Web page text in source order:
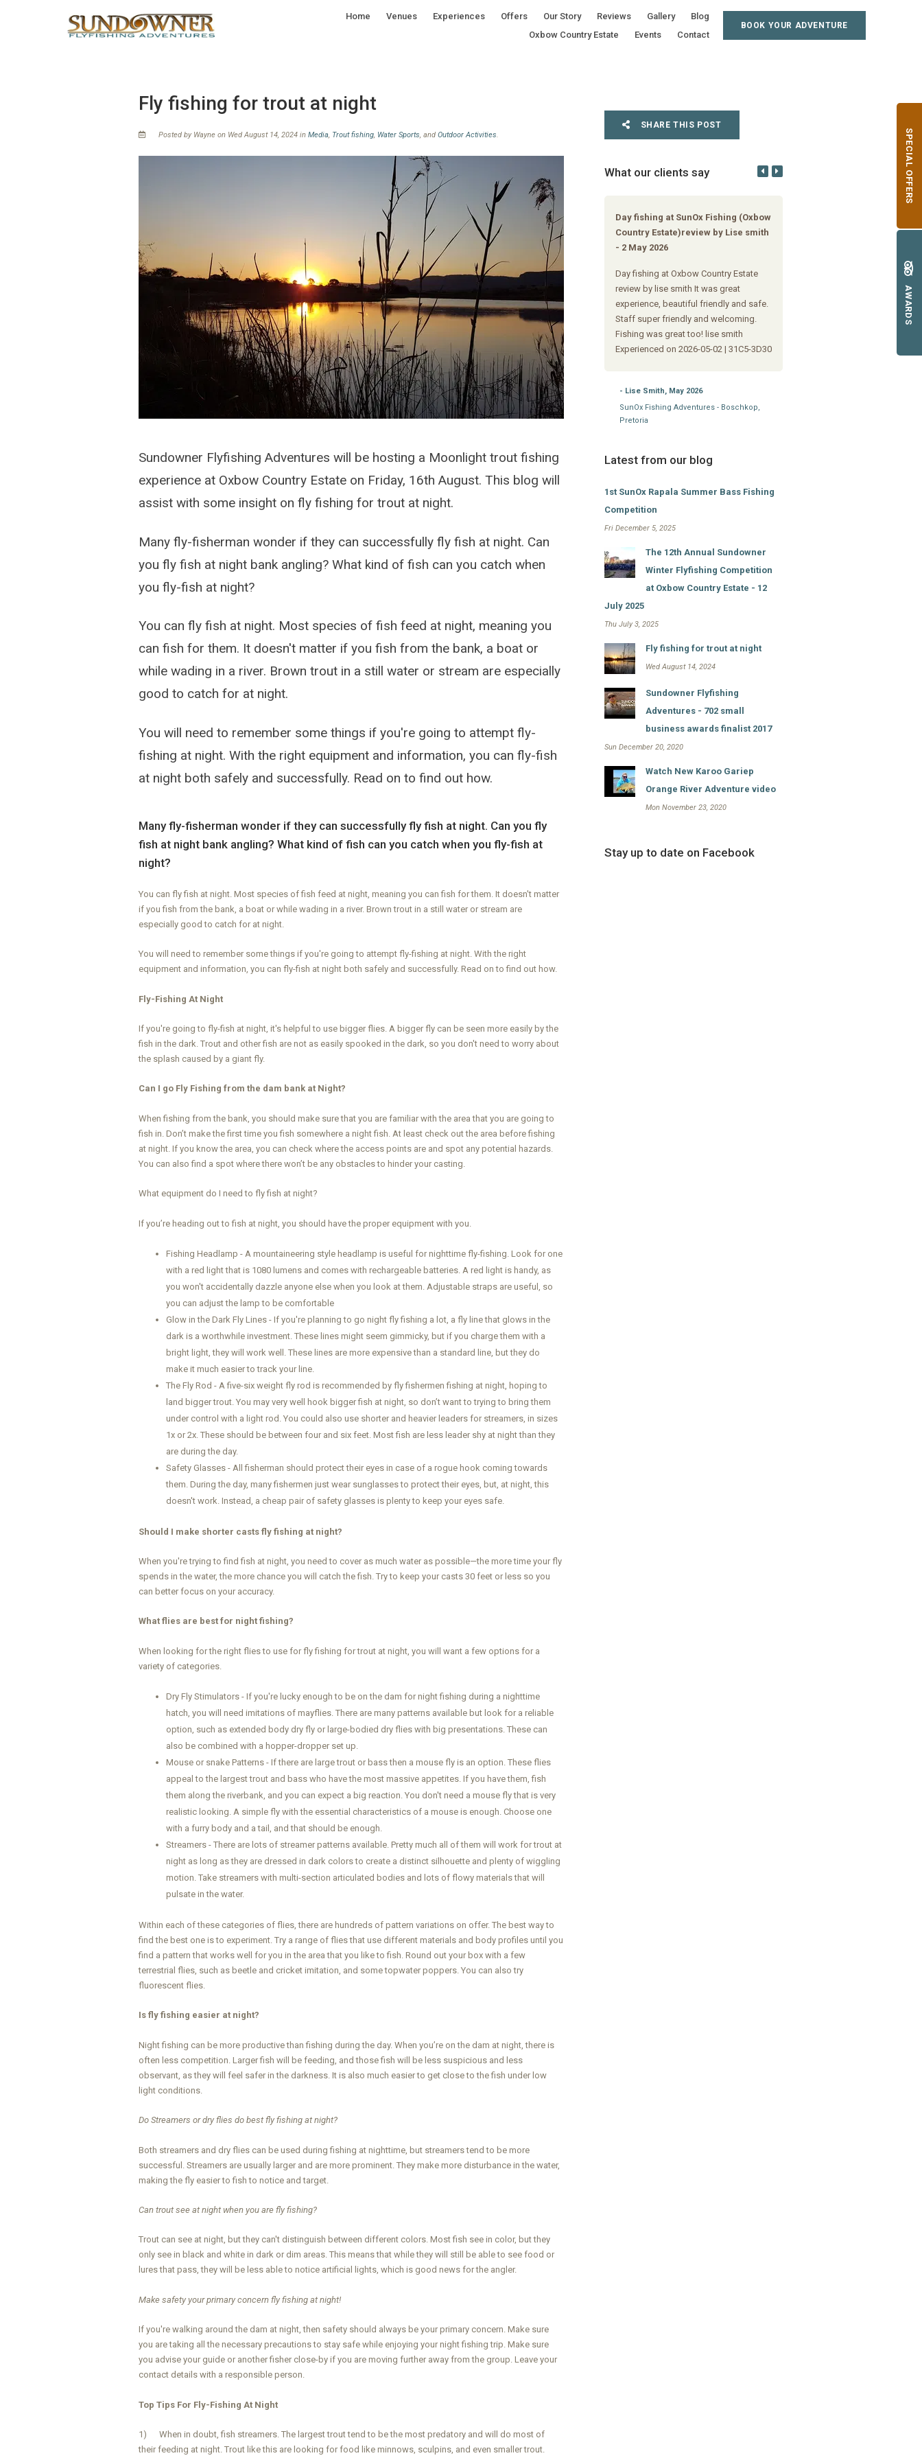
BOOK YOUR ADVENTURE
Home Venues Experiences Offers Our Story Reviews Gallery
Blog
Oxbow Country Estate
Events Contact
Fly fishing for trout at night
Posted by Wayne on Wed August 14, 2024 inMedia, Trout fishing, Water Sports, andOutdoor Activities.
Sundowner Flyfishing Adventures will be hosting a Moonlight trout fishing
experience at Oxbow Country Estate on Friday, 16th August. This blog will
assist with some insight on fly fishing for trout at night.
Many fly-fisherman wonder if they can successfully fly fish at night. Can
you fly fish at night bank angling? What kind of fish can you catch when
you fly-fish at night?
You can fly fish at night. Most species of fish feed at night, meaning you
can fish for them. It doesn't matter if you fish from the bank, a boat or
while wading in a river. Brown trout in a still water or stream are especially
good to catch for at night.
You will need to remember some things if you're going to attempt fly-
fishing at night. With the right equipment and information, you can fly-fish
at night both safely and successfully. Read on to find out how.
Many fly-fisherman wonder if they can successfully fly fish at night. Can you fly
fish at night bank angling? What kind of fish can you catch when you fly-fish at
night?
You can fly fish at night. Most species of fish feed at night, meaning you can fish for them. It doesn't matter
if you fish from the bank, a boat or while wading in a river. Brown trout in a still water or stream are
especially good to catch for at night.
You will need to remember some things if you're going to attempt fly-fishing at night. With the right
equipment and information, you can fly-fish at night both safely and successfully. Read on to find out how.
Fly-Fishing At Night
If you're going to fly-fish at night, it's helpful to use bigger flies. A bigger fly can be seen more easily by the
fish in the dark. Trout and other fish are not as easily spooked in the dark, so you don't need to worry about
the splash caused by a giant fly.
Can I go Fly Fishing from the dam bank at Night?
When fishing from the bank, you should make sure that you are familiar with the area that you are going to
fish in. Don’t make the first time you fish somewhere a night fish. At least check out the area before fishing
at night. If you know the area, you can check where the access points are and spot any potential hazards.
You can also find a spot where there won’t be any obstacles to hinder your casting.
What equipment do I need to fly fish at night?
If you’re heading out to fish at night, you should have the proper equipment with you.
Fishing Headlamp - A mountaineering style headlamp is useful for nighttime fly-fishing. Look for one
with a red light that is 1080 lumens and comes with rechargeable batteries. A red light is handy, as
you won't accidentally dazzle anyone else when you look at them. Adjustable straps are useful, so
you can adjust the lamp to be comfortable
Glow in the Dark Fly Lines - If you're planning to go night fly fishing a lot, a fly line that glows in the
dark is a worthwhile investment. These lines might seem gimmicky, but if you charge them with a
bright light, they will work well. These lines are more expensive than a standard line, but they do
make it much easier to track your line.
The Fly Rod - A five-six weight fly rod is recommended by fly fishermen fishing at night, hoping to
land bigger trout. You may very well hook bigger fish at night, so don’t want to trying to bring them
under control with a light rod. You could also use shorter and heavier leaders for streamers, in sizes
1x or 2x. These should be between four and six feet. Most fish are less leader shy at night than they
are during the day.
Safety Glasses - All fisherman should protect their eyes in case of a rogue hook coming towards
them. During the day, many fishermen just wear sunglasses to protect their eyes, but, at night, this
doesn't work. Instead, a cheap pair of safety glasses is plenty to keep your eyes safe.
Should I make shorter casts fly fishing at night?
When you're trying to find fish at night, you need to cover as much water as possible—the more time your fly
spends in the water, the more chance you will catch the fish. Try to keep your casts 30 feet or less so you
can better focus on your accuracy.
What flies are best for night fishing?
When looking for the right flies to use for fly fishing for trout at night, you will want a few options for a
variety of categories.
Dry Fly Stimulators - If you're lucky enough to be on the dam for night fishing during a nighttime
hatch, you will need imitations of mayflies. There are many patterns available but look for a reliable
option, such as extended body dry fly or large-bodied dry flies with big presentations. These can
also be combined with a hopper-dropper set up.
Mouse or snake Patterns - If there are large trout or bass then a mouse fly is an option. These flies
appeal to the largest trout and bass who have the most massive appetites. If you have them, fish
them along the riverbank, and you can expect a big reaction. You don't need a mouse fly that is very
realistic looking. A simple fly with the essential characteristics of a mouse is enough. Choose one
with a furry body and a tail, and that should be enough.
Streamers - There are lots of streamer patterns available. Pretty much all of them will work for trout at
night as long as they are dressed in dark colors to create a distinct silhouette and plenty of wiggling
motion. Take streamers with multi-section articulated bodies and lots of flowy materials that will
pulsate in the water.
Within each of these categories of flies, there are hundreds of pattern variations on offer. The best way to
find the best one is to experiment. Try a range of flies that use different materials and body profiles until you
find a pattern that works well for you in the area that you like to fish. Round out your box with a few
terrestrial flies, such as beetle and cricket imitation, and some topwater poppers. You can also try
fluorescent flies.
Is fly fishing easier at night?
Night fishing can be more productive than fishing during the day. When you’re on the dam at night, there is
often less competition. Larger fish will be feeding, and those fish will be less suspicious and less
observant, as they will feel safer in the darkness. It is also much easier to get close to the fish under low
light conditions.
Do Streamers or dry flies do best fly fishing at night?
Both streamers and dry flies can be used during fishing at nighttime, but streamers tend to be more
successful. Streamers are usually larger and are more prominent. They make more disturbance in the water,
making the fly easier to fish to notice and target.
Can trout see at night when you are fly fishing?
Trout can see at night, but they can't distinguish between different colors. Most fish see in color, but they
only see in black and white in dark or dim areas. This means that while they will still be able to see food or
lures that pass, they will be less able to notice artificial lights, which is good news for the angler.
Make safety your primary concern fly fishing at night!
If you're walking around the dam at night, then safety should always be your primary concern. Make sure
you are taking all the necessary precautions to stay safe while enjoying your night fishing trip. Make sure
you advise your guide or another fisher close-by if you are moving further away from the group. Leave your
contact details with a responsible person.
Top Tips For Fly-Fishing At Night
1) When in doubt, fish streamers. The largest trout tend to be the most predatory and will do most of
their feeding at night. Trout like this are looking for food like minnows, sculpins, and even smaller trout.
SHARE THIS POST
What our clients say
Great experience, really enjoyed
the guide that assisted us.
Beginner Group Fly Fishing lesson
review by Marcel Steunenberg Great
experience, really enjoyed the guide
that assisted us. Marcel Steunenberg
Experienced on 2023-05-28
- Marcel Steunenberg
Sundowner Flyfishing Adventures @
Lanseria Country Estate
Day fishing at SunOx Fishing (Oxbow
Country Estate)review by Lise smith
- 2 May 2026
Day fishing at Oxbow Country Estate
review by lise smith It was great
experience, beautiful friendly and safe.
Staff super friendly and welcoming.
Fishing was great too! lise smith
Experienced on 2026-05-02 | 31C5-3D30
- Lise Smith, May 2026
SunOx Fishing Adventures - Boschkop,
Pretoria
review by Danie Strydom
moonlight at Oxbow Country
- Danie Strydom, August 2024
Latest from our blog
1st SunOx Rapala Summer Bass Fishing
Competition
Fri December 5, 2025
The 12th Annual Sundowner
Winter Flyfishing Competition
at Oxbow Country Estate - 12
July 2025
Thu July 3, 2025
Fly fishing for trout at night
Wed August 14, 2024
Sundowner Flyfishing
Adventures - 702 small
business awards finalist 2017
Sun December 20, 2020
Watch New Karoo Gariep
Orange River Adventure video
Mon November 23, 2020
Stay up to date on Facebook
SPECIAL OFFERS
AWARDS